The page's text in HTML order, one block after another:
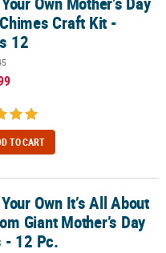
Craft Kit -
12
TO CART
Giant Mother’s Day Cards -
Own It’s All About
Giant Mother’s Day
- 12 Pc.